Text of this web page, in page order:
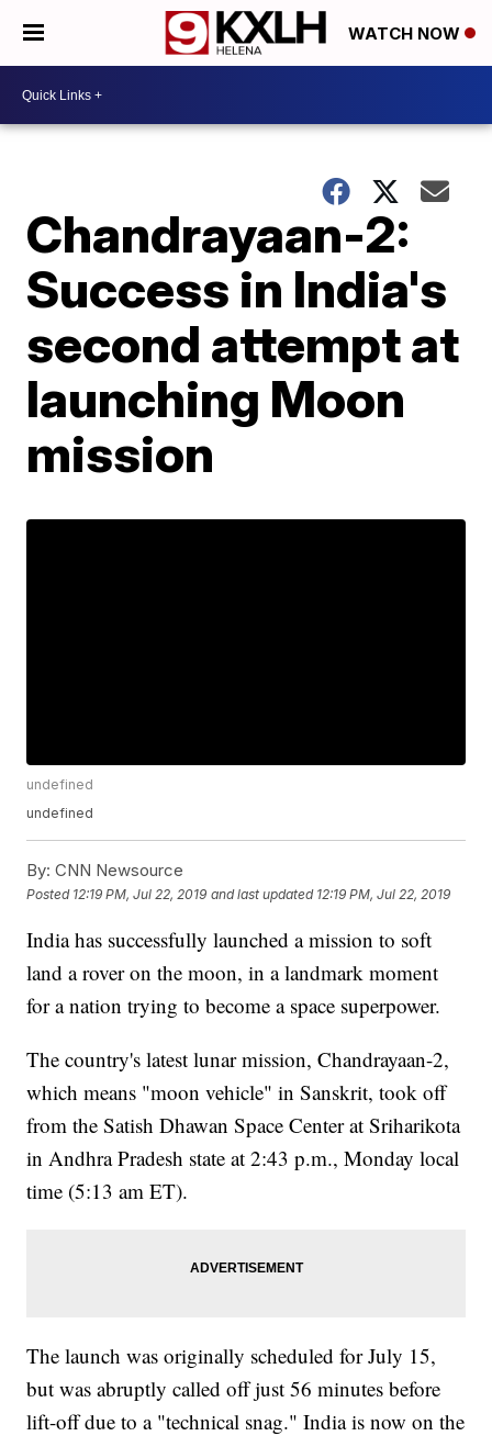
WATCH NOW
Chandrayaan-2:
Success in India's
second attempt at
launching Moon
mission
undefined
undefined
By: CNN Newsource
Posted 12:19 PM, Jul 22, 2019 and last updated 12:19 PM, Jul 22, 2019
India has successfully launched a mission to soft
land a rover on the moon, in a landmark moment
for a nation trying to become a space superpower.
The country's latest lunar mission, Chandrayaan-2,
which means "moon vehicle" in Sanskrit, took off
from the Satish Dhawan Space Center at Sriharikota
in Andhra Pradesh state at 2:43 p.m., Monday local
time (5:13 am ET).
The launch was originally scheduled for July 15,
but was abruptly called off just 56 minutes before
lift-off due to a "technical snag." India is now on the